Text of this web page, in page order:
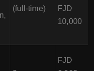
(full-time)
FJD
10,000
FJD